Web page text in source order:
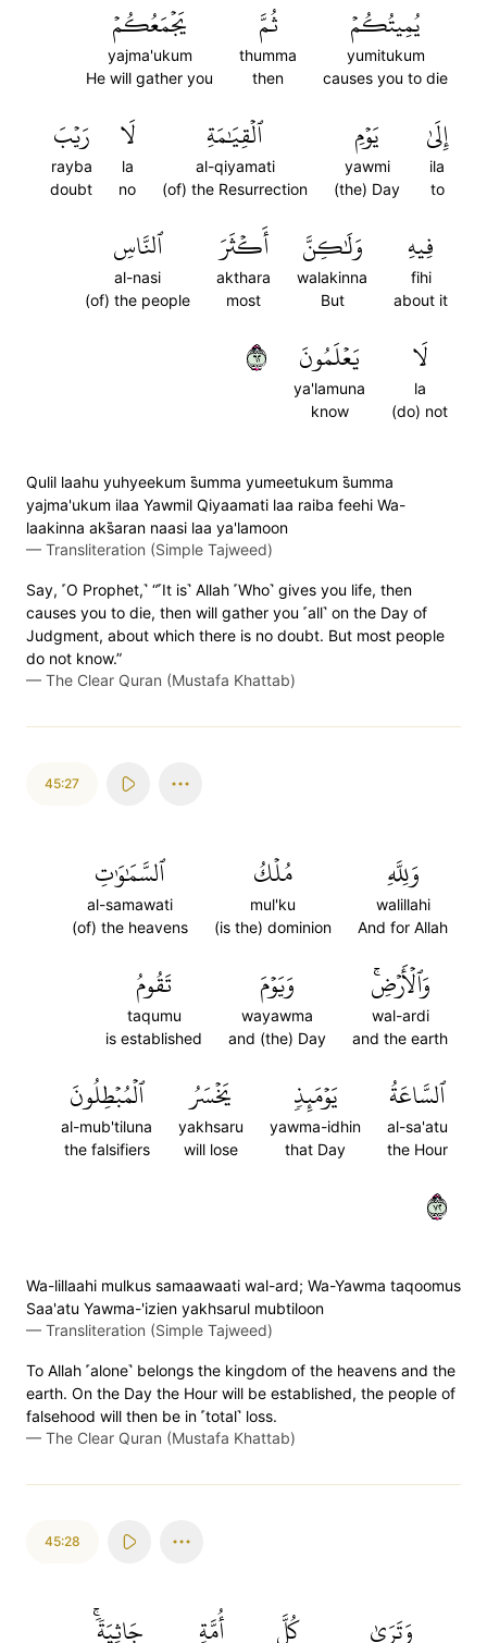
يُمِيتُكُمۡ
yumitukum
causes you to die
ثُمَّ
thumma
then
يَجۡمَعُكُمۡ
yajma'ukum
He will gather you
إِلَىٰ
ila
to
يَوۡمِ
yawmi
(the) Day
ٱلۡقِيَٰمَةِ
al-qiyamati
(of) the Resurrection
لَا
la
no
رَيۡبَ
rayba
doubt
فِيهِ
fihi
about it
وَلَٰكِنَّ
walakinna
But
أَكۡثَرَ
akthara
most
ٱلنَّاسِ
al-nasi
(of) the people
لَا
la
(do) not
يَعۡلَمُونَ
ya'lamuna
know
٢٦
Qulil laahu yuhyeekum s̈̇umma yumeetukum s̈̇umma
yajma'ukum ilaa Yawmil Qiyaamati laa raiba feehi Wa-
laakinna aks̈̇aran naasi laa ya'lamoon
— Transliteration (Simple Tajweed)
Say, ˹O Prophet,˺ “˹It is˺ Allah ˹Who˺ gives you life, then
causes you to die, then will gather you ˹all˺ on the Day of
Judgment, about which there is no doubt. But most people
do not know.”
— The Clear Quran (Mustafa Khattab)
45:27
وَلِلَّهِ
walillahi
And for Allah
مُلۡكُ
mul'ku
(is the) dominion
ٱلسَّمَٰوَٰتِ
al-samawati
(of) the heavens
وَٱلۡأَرۡضِۚ
wal-ardi
and the earth
وَيَوۡمَ
wayawma
and (the) Day
تَقُومُ
taqumu
is established
ٱلسَّاعَةُ
al-sa'atu
the Hour
يَوۡمَئِذٖ
yawma-idhin
that Day
يَخۡسَرُ
yakhsaru
will lose
ٱلۡمُبۡطِلُونَ
al-mub'tiluna
the falsifiers
٢٧
Wa-lillaahi mulkus samaawaati wal-ard; Wa-Yawma taqoomus
Saa'atu Yawma-'izien yakhsarul mubtiloon
— Transliteration (Simple Tajweed)
To Allah ˹alone˺ belongs the kingdom of the heavens and the
earth. On the Day the Hour will be established, the people of
falsehood will then be in ˹total˺ loss.
— The Clear Quran (Mustafa Khattab)
45:28
وَتَرَىٰ كُلَّ أُمَّةٖ جَاثِيَةٗۚ